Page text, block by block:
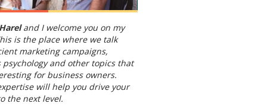
and I welcome you on my
is the place where we talk
marketing campaigns,
psychology and other topics that
for business owners.
will help you drive your
the next level.